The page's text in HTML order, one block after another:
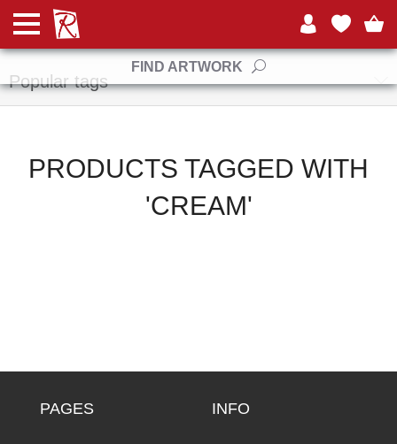
FIND ARTWORK
Manufacturers
Popular tags
PRODUCTS TAGGED WITH
'CREAM'
PAGES INFO